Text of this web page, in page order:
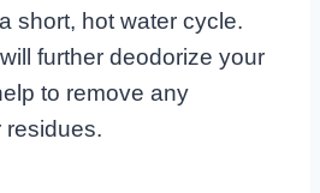
short, hot water cycle.
further deodorize your
to remove any
residues.